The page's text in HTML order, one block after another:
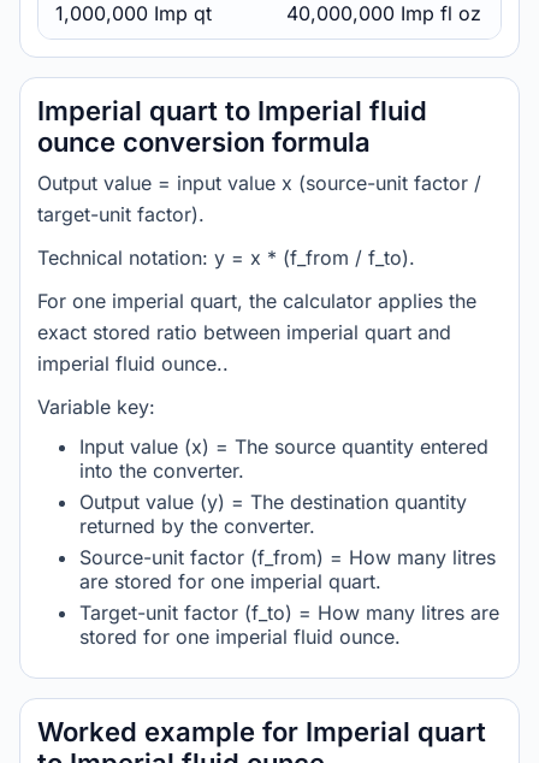
1,000,000 Imp qt 40,000,000 Imp fl oz
Imperial quart to Imperial fluid
ounce conversion formula
Output value = input value x (source-unit factor /
target-unit factor).
Technical notation: y = x * (f_from / f_to).
For one imperial quart, the calculator applies the
exact stored ratio between imperial quart and
imperial fluid ounce..
Variable key:
Input value (x) = The source quantity entered
into the converter.
Output value (y) = The destination quantity
returned by the converter.
Source-unit factor (f_from) = How many litres
are stored for one imperial quart.
Target-unit factor (f_to) = How many litres are
stored for one imperial fluid ounce.
Worked example for Imperial quart